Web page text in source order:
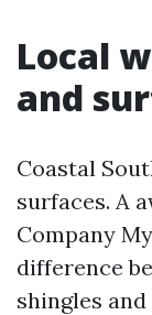
Local
and
Coastal
surfaces. A
Company
difference
shingles